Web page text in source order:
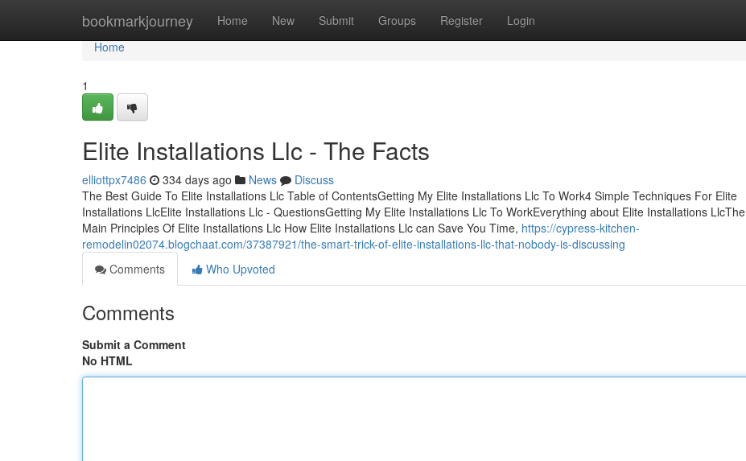
bookmarkjourney Home New Submit Groups Register Login
Home
Home
1
Elite Installations Llc - The Facts
elliottpx7486 334 days ago News
Discuss
The Best Guide To Elite Installations Llc Table of ContentsGetting My Elite Installations Llc To Work4 Simple Techniques For Elite
Installations LlcElite Installations Llc - QuestionsGetting My Elite Installations Llc To WorkEverything about Elite Installations LlcThe
Main Principles Of Elite Installations Llc How Elite Installations Llc can Save You Time, https://cypress-kitchen-
remodelin02074.blogchaat.com/37387921/the-smart-trick-of-elite-installations-llc-that-nobody-is-discussing
Comments
Who Upvoted
Comments
Submit a Comment
No HTML